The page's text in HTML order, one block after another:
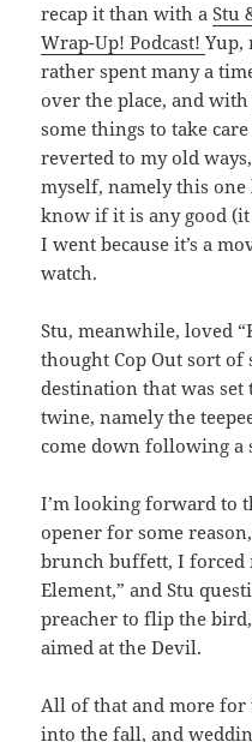
recap it than with aStu
Wrap-Up! Podcast!Yup,
rather spent many a
over the place, and
some things to take
reverted to my old
myself, namely this one
know if it is any good
I went because it’s a
watch.
Stu, meanwhile, loved
thought Cop Out sort of
destination that was
twine, namely the
come down following a
I’m looking forward to
opener for some
brunch buffett, I forced
Element,” and Stu
preacher to flip the
aimed at the Devil.
All of that and more for
into the fall, and